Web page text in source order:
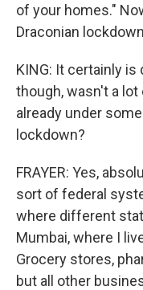
of your homes."
Draconian
KING: It certainly is
though, wasn't a lot
already under
lockdown?
FRAYER: Yes,
sort of federal
where different
Mumbai, where I
Grocery stores,
but all other